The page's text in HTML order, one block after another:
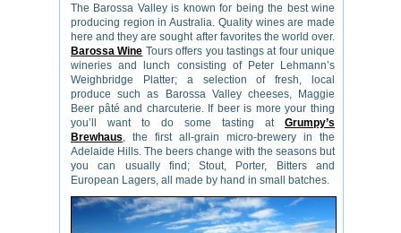
The Barossa Valley is known for being the best wine
producing region in Australia. Quality wines are made
here and they are sought after favorites the world over.
Barossa Wine Tours offers you tastings at four unique
wineries and lunch consisting of Peter Lehmann’s
Weighbridge Platter; a selection of fresh, local
produce such as Barossa Valley cheeses, Maggie
Beer pâté and charcuterie. If beer is more your thing
you’ll want to do some tasting at Grumpy’s
Brewhaus , the first all-grain micro-brewery in the
Adelaide Hills. The beers change with the seasons but
you can usually find; Stout, Porter, Bitters and
European Lagers, all made by hand in small batches.